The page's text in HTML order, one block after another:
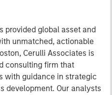
provided global asset and
unmatched, actionable
Cerulli Associates is
consulting firm that
with guidance in strategic
development. Our analysts